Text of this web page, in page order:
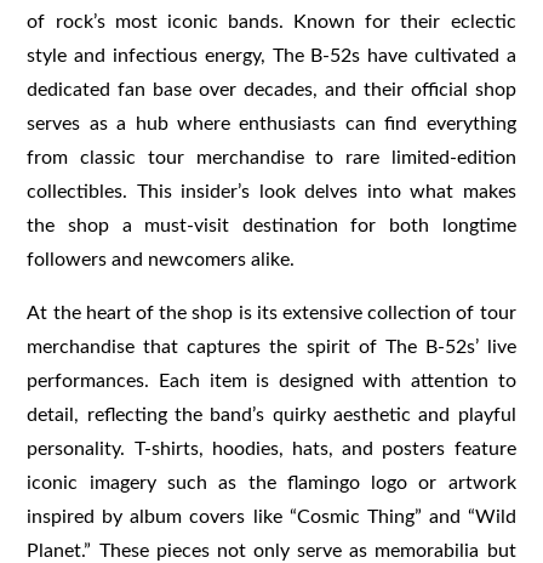
of rock’s most iconic bands. Known for their eclectic
style and infectious energy, The B-52s have cultivated a
dedicated fan base over decades, and their official shop
serves as a hub where enthusiasts can find everything
from classic tour merchandise to rare limited-edition
collectibles. This insider’s look delves into what makes
the shop a must-visit destination for both longtime
followers and newcomers alike.
At the heart of the shop is its extensive collection of tour
merchandise that captures the spirit of The B-52s’ live
performances. Each item is designed with attention to
detail, reflecting the band’s quirky aesthetic and playful
personality. T-shirts, hoodies, hats, and posters feature
iconic imagery such as the flamingo logo or artwork
inspired by album covers like “Cosmic Thing” and “Wild
Planet.” These pieces not only serve as memorabilia but